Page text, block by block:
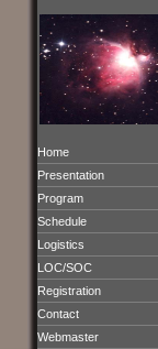
Home
Presentation
Program
Schedule
Logistics
LOC/SOC
Registration
Contact
Webmaster